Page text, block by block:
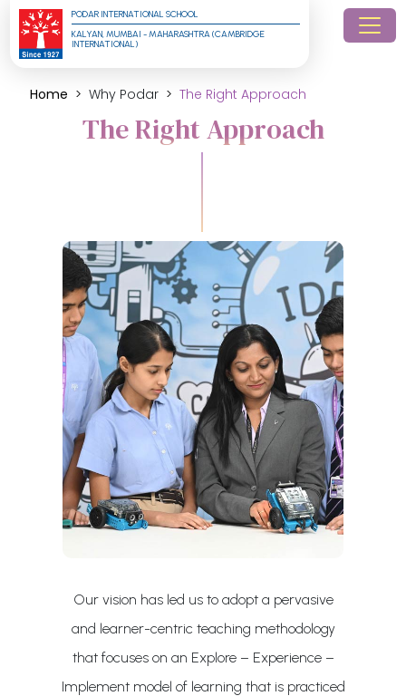
PODAR INTERNATIONAL SCHOOL
KALYAN, MUMBAI - MAHARASHTRA (CAMBRIDGE
INTERNATIONAL)
Home Why Podar The Right Approach
The Right Approach
Our vision has led us to adopt a pervasive
and learner-centric teaching methodology
that focuses on an Explore – Experience –
Implement model of learning that is practiced